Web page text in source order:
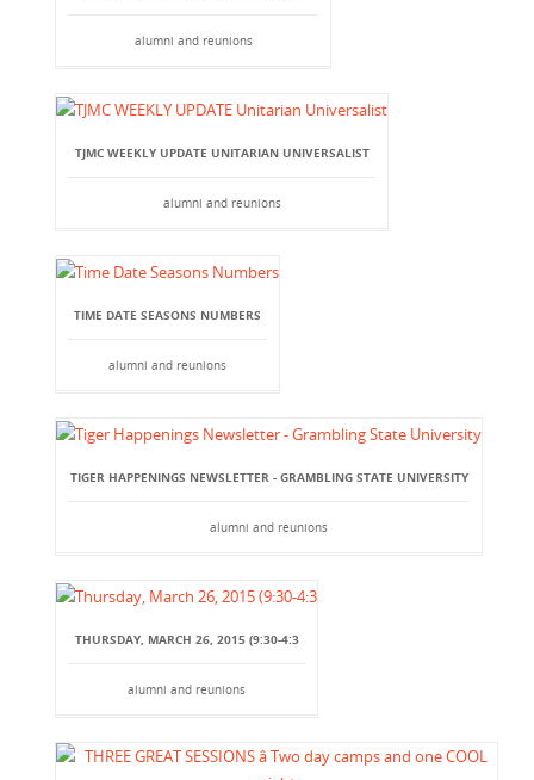
alumni and reunions
TJMC WEEKLY UPDATE UNITARIAN UNIVERSALIST
alumni and reunions
TIME DATE SEASONS NUMBERS
alumni and reunions
TIGER HAPPENINGS NEWSLETTER - GRAMBLING STATE UNIVERSITY
alumni and reunions
THURSDAY, MARCH 26, 2015 (9:30-4:3
alumni and reunions